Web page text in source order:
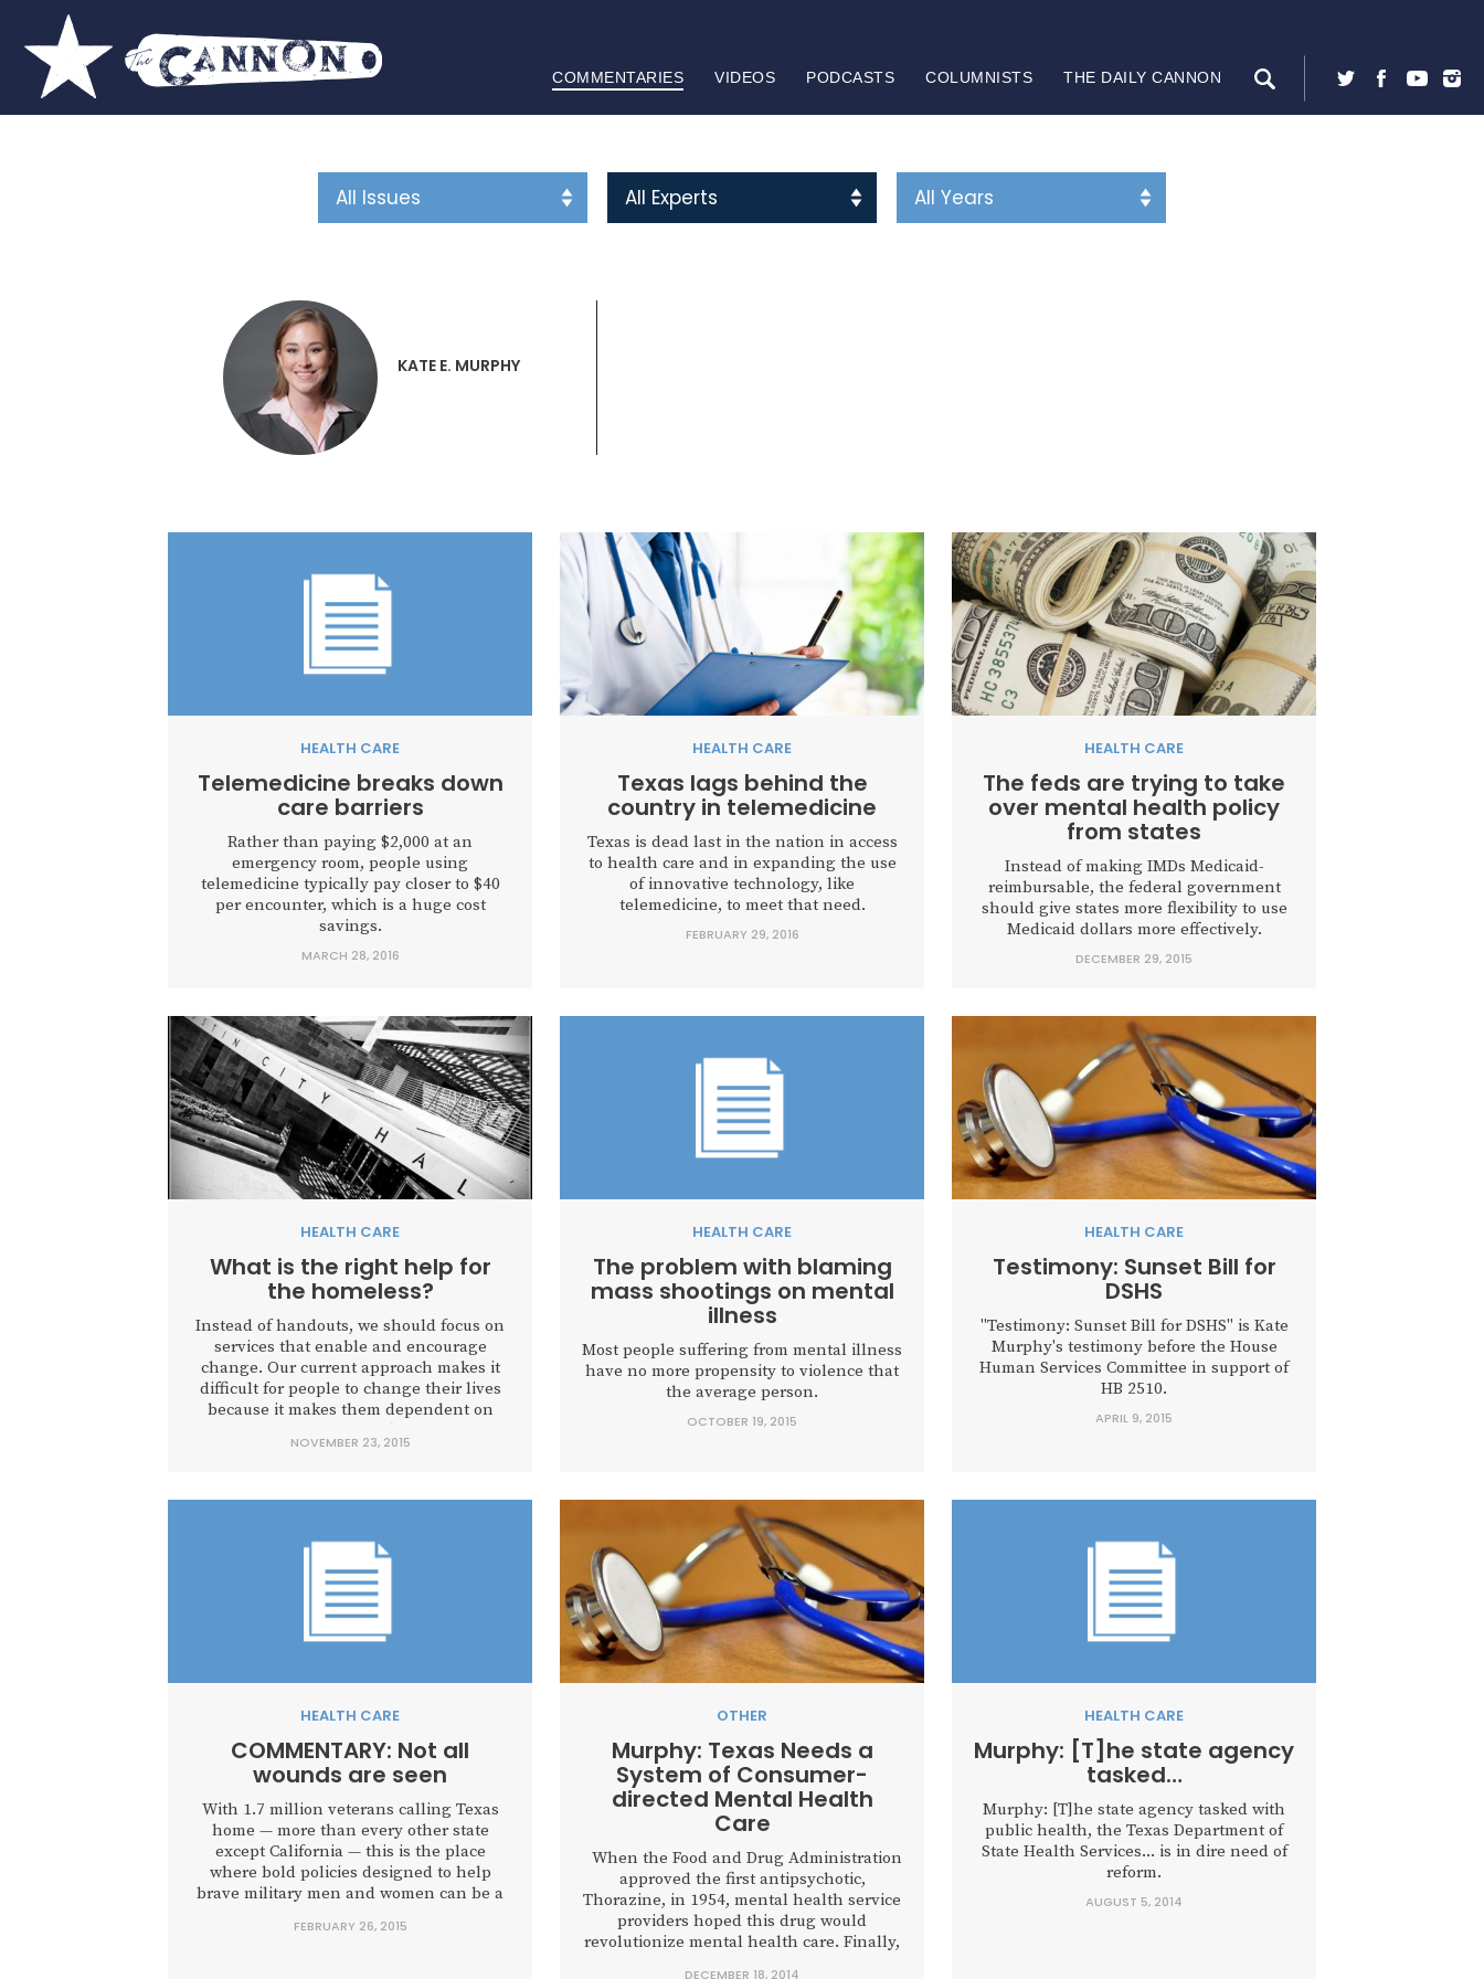
COMMENTARIES VIDEOS PODCASTS COLUMNISTS THE DAILY CANNON
KATE E. MURPHY
HEALTH CARE
Telemedicine breaks down
care barriers
Rather than paying $2,000 at an
emergency room, people using
telemedicine typically pay closer to $40
per encounter, which is a huge cost
savings.
MARCH 28, 2016
HEALTH CARE
Texas lags behind the
country in telemedicine
Texas is dead last in the nation in access
to health care and in expanding the use
of innovative technology, like
telemedicine, to meet that need.
FEBRUARY 29, 2016
HEALTH CARE
The feds are trying to take
over mental health policy
from states
Instead of making IMDs Medicaid-
reimbursable, the federal government
should give states more flexibility to use
Medicaid dollars more effectively.
DECEMBER 29, 2015
HEALTH CARE
What is the right help for
the homeless?
Instead of handouts, we should focus on
services that enable and encourage
change. Our current approach makes it
difficult for people to change their lives
because it makes them dependent on
government services, often enabling
them to continue harmful behaviors.
NOVEMBER 23, 2015
HEALTH CARE
The problem with blaming
mass shootings on mental
illness
Most people suffering from mental illness
have no more propensity to violence that
the average person.
OCTOBER 19, 2015
HEALTH CARE
Testimony: Sunset Bill for
DSHS
"Testimony: Sunset Bill for DSHS" is Kate
Murphy's testimony before the House
Human Services Committee in support of
HB 2510.
APRIL 9, 2015
HEALTH CARE
COMMENTARY: Not all
wounds are seen
With 1.7 million veterans calling Texas
home — more than every other state
except California — this is the place
where bold policies designed to help
brave military men and women can be a
FEBRUARY 26, 2015
OTHER
Murphy: Texas Needs a
System of Consumer-
directed Mental Health
Care
When the Food and Drug Administration
approved the first antipsychotic,
Thorazine, in 1954, mental health service
providers hoped this drug would
revolutionize mental health care. Finally,
DECEMBER 18, 2014
HEALTH CARE
Murphy: [T]he state agency
tasked…
Murphy: [T]he state agency tasked with
public health, the Texas Department of
State Health Services... is in dire need of
reform.
AUGUST 5, 2014